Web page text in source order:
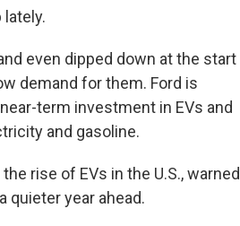
even dipped down at the start
demand for them. Ford is
term investment in EVs and
and gasoline.
rise of EVs in the U.S., warned
quieter year ahead.